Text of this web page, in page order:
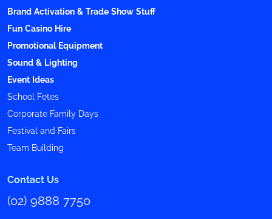
Brand Activation & Trade Show Stuff
Fun Casino Hire
Promotional Equipment
Sound & Lighting
Event Ideas
School Fetes
Corporate Family Days
Festival and Fairs
Team Building
Contact Us
(02) 9888 7750